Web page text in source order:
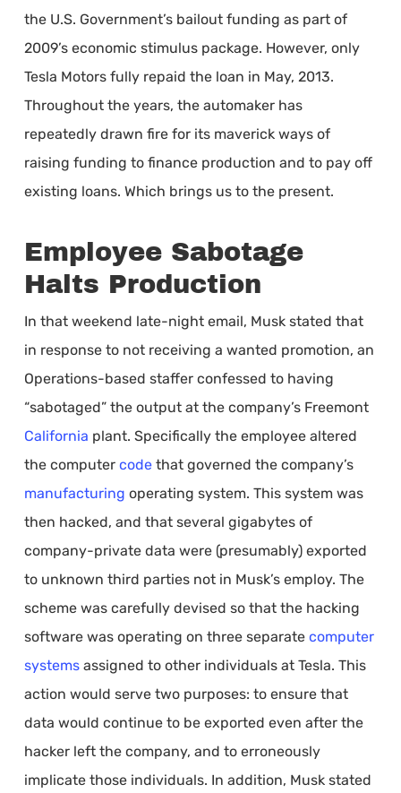
the U.S. Government’s bailout funding as part of
2009’s economic stimulus package. However, only
Tesla Motors fully repaid the loan in May, 2013.
Throughout the years, the automaker has
repeatedly drawn fire for its maverick ways of
raising funding to finance production and to pay off
existing loans. Which brings us to the present.
Employee Sabotage
Halts Production
In that weekend late-night email, Musk stated that
in response to not receiving a wanted promotion, an
Operations-based staffer confessed to having
“sabotaged” the output at the company’s Freemont
California plant. Specifically the employee altered
the computer codethat governed the company’s
manufacturing operating system. This system was
then hacked, and that several gigabytes of
company-private data were (presumably) exported
to unknown third parties not in Musk’s employ. The
scheme was carefully devised so that the hacking
software was operating on three separate computer
systemsassigned to other individuals at Tesla. This
action would serve two purposes: to ensure that
data would continue to be exported even after the
hacker left the company, and to erroneously
implicate those individuals. In addition, Musk stated